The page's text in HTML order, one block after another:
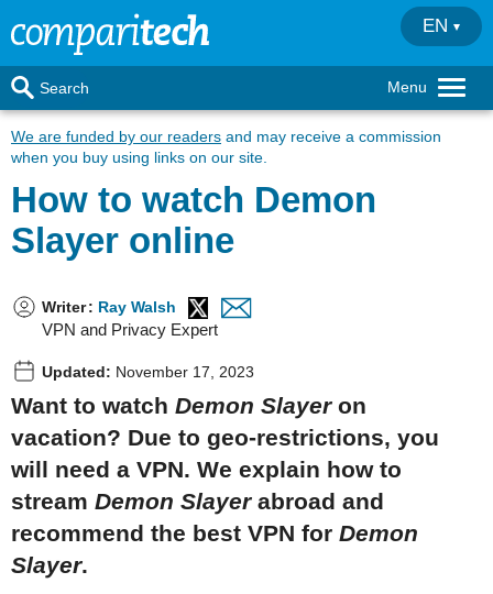
Menu
Search
EN
We are funded by our readers and may receive a commission
when you buy using links on our site.
How to watch Demon
Slayer online
Writer: Ray Walsh
VPN and Privacy Expert
Updated: November 17, 2023
Want to watch Demon Slayer on
vacation? Due to geo-restrictions, you
will need a VPN. We explain how to
stream Demon Slayerabroad and
recommend the best VPN for Demon
Slayer.